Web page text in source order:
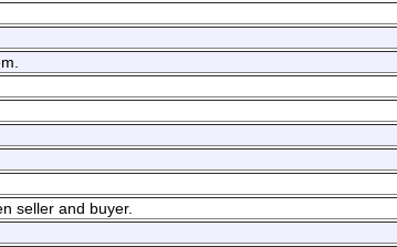
seller and buyer.